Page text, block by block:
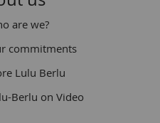
are we?
commitments
Lulu Berlu
Berlu on Video